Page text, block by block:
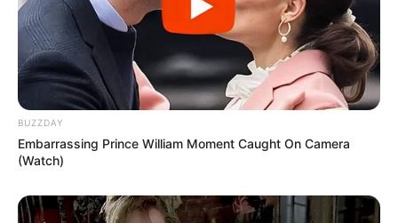
BUZZDAY
Embarrassing Prince William Moment Caught On Camera
(Watch)